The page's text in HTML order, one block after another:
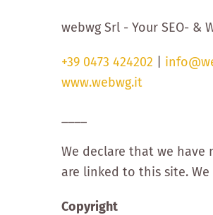
webwg Srl - Your SEO- &
+39 0473 424202
www.webwg.it
We declare that we
are linked to this site.
Copyright